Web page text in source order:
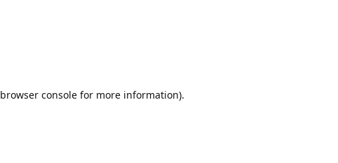
browser consolefor more information).